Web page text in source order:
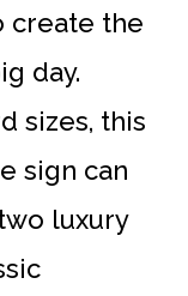
create the
day.
sizes, this
sign can
luxury